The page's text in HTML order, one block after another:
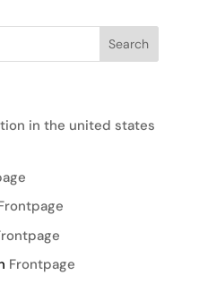
in the united states
Frontpage